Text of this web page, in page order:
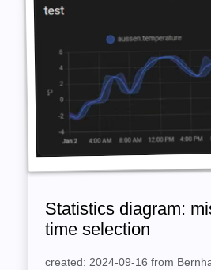
Statistics diagram:
time selection
created: 2024-09-16 from